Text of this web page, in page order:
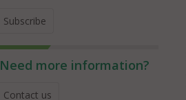
Subscribe
Need more information?
Contact us